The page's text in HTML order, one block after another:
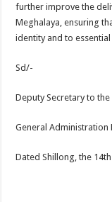
further improve the
Meghalaya, ensuring
identity and to
Sd/-
Deputy Secretary to
General Administration
Dated Shillong, the